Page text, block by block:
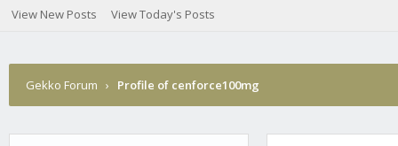
View New Posts View Today's Posts
Gekko Forum › Profile of cenforce100mg